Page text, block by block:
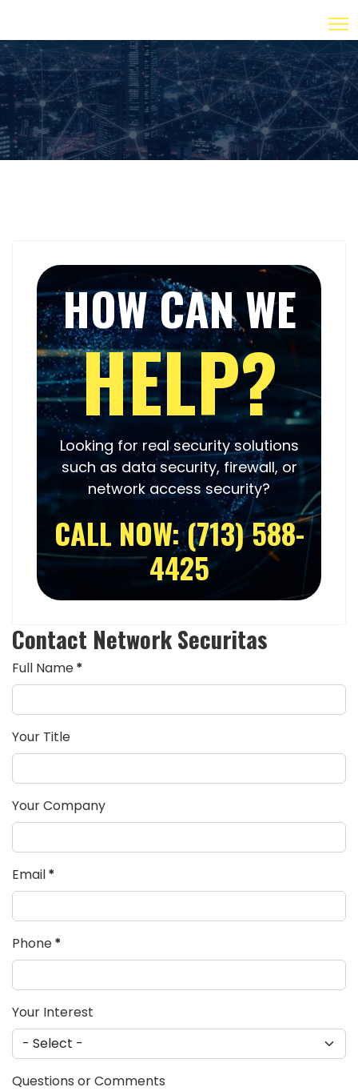
HOW CAN WE
HELP?
Looking for real security solutions
such as data security, firewall, or
network access security?
CALL NOW: (713) 588-
4425
Contact Network Securitas
Full Name*
Your Title
Your Company
Email*
Phone*
Your Interest
Questions or Comments